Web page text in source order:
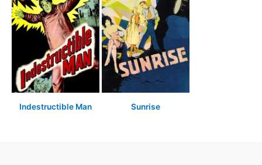
Indestructible Man Sunrise